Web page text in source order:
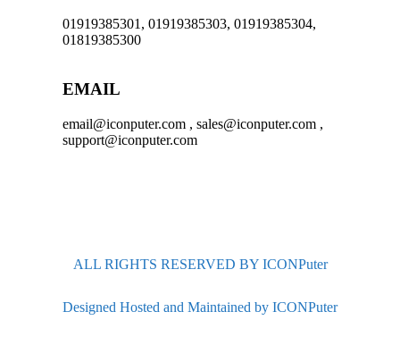
01919385301, 01919385303, 01919385304,
01819385300
EMAIL
email@iconputer.com , sales@iconputer.com ,
support@iconputer.com
ALL RIGHTS RESERVED BY ICONPuter
Designed Hosted and Maintained by ICONPuter